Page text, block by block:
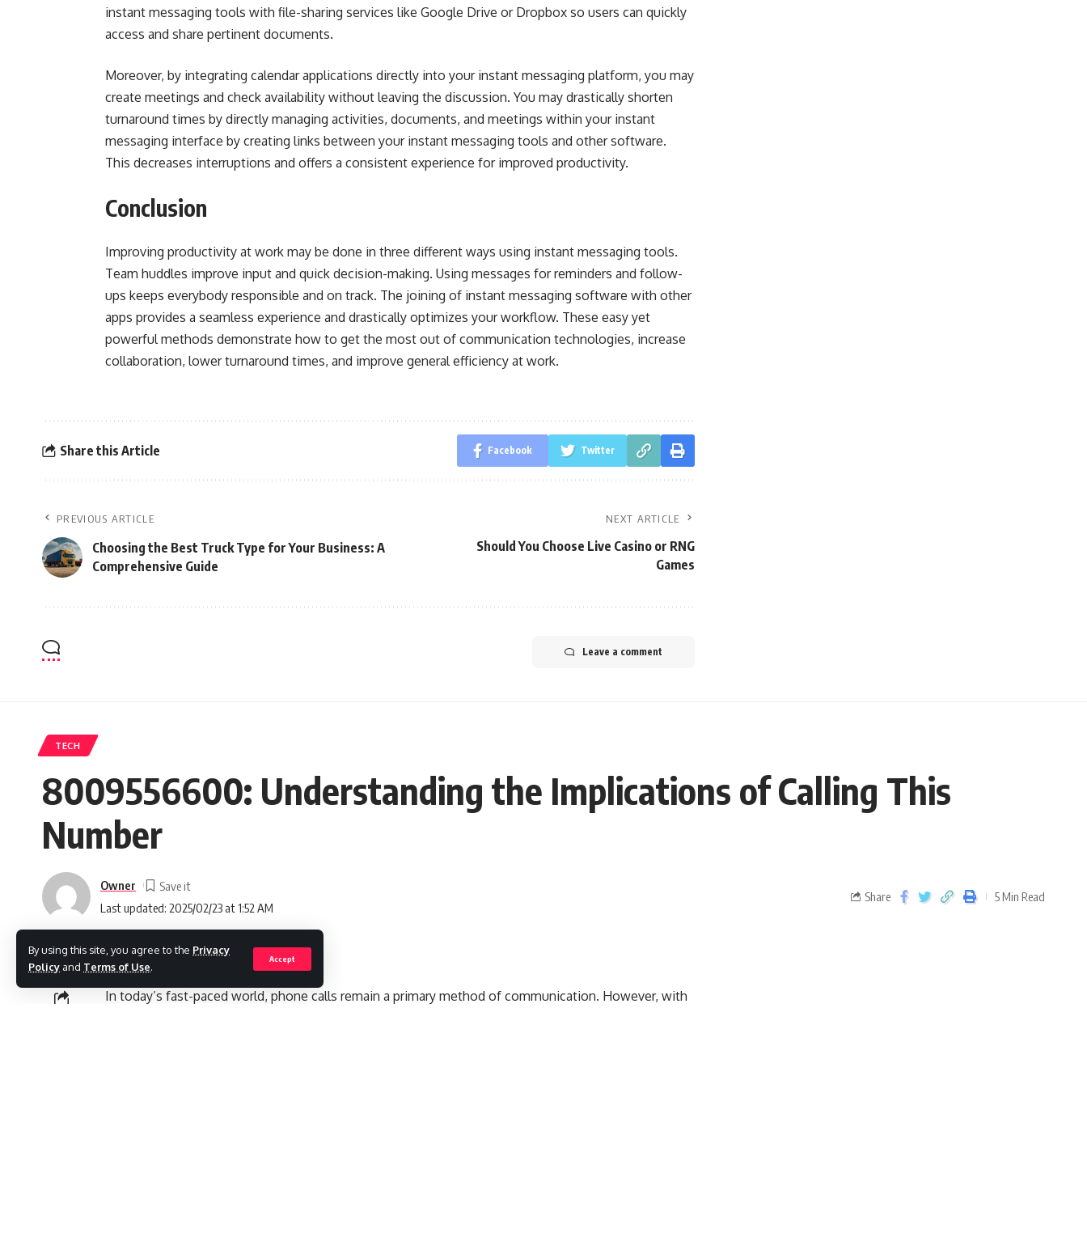
By using this site, you agree to the Privacy
Policy and Terms of Use.
Accept
instant messaging tools with file-sharing services like Google Drive or Dropbox so users can quickly
access and share pertinent documents.
Moreover, by integrating calendar applications directly into your instant messaging platform, you may
create meetings and check availability without leaving the discussion. You may drastically shorten
turnaround times by directly managing activities, documents, and meetings within your instant
messaging interface by creating links between your instant messaging tools and other software.
This decreases interruptions and offers a consistent experience for improved productivity.
Conclusion
Improving productivity at work may be done in three different ways using instant messaging tools.
Team huddles improve input and quick decision-making. Using messages for reminders and follow-
ups keeps everybody responsible and on track. The joining of instant messaging software with other
apps provides a seamless experience and drastically optimizes your workflow. These easy yet
powerful methods demonstrate how to get the most out of communication technologies, increase
collaboration, lower turnaround times, and improve general efficiency at work.
Share this Article Facebook Twitter
PREVIOUS ARTICLE
Choosing the Best Truck Type for Your Business: A
Comprehensive Guide
NEXT ARTICLE
Should You Choose Live Casino or RNG
Games
Leave a comment
TECH
8009556600: Understanding the Implications of Calling This
Number
Last updated: 2025/02/23 at 1:52 AM
Owner
Share 5 Min Read
In today’s fast-paced world, phone calls remain a primary method of communication. However, with